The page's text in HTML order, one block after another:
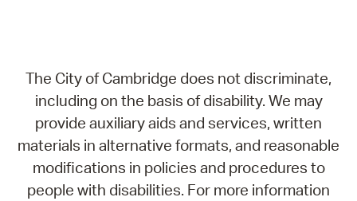
The City of Cambridge does not discriminate,
including on the basis of disability. We may
provide auxiliary aids and services, written
materials in alternative formats, and reasonable
modifications in policies and procedures to
people with disabilities. For more information